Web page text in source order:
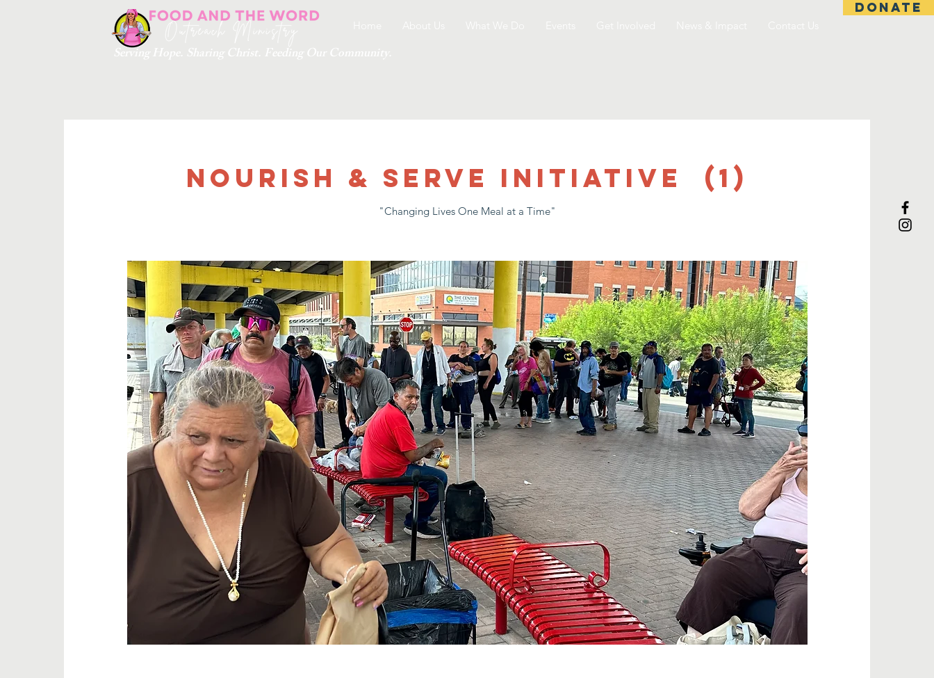
DONATE
Serving Hope. Sharing Christ. Feeding Our Community.
Nourish & Serve Initiative (1)
"Changing Lives One Meal at a Time"